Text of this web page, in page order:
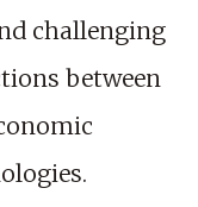
challenging
between